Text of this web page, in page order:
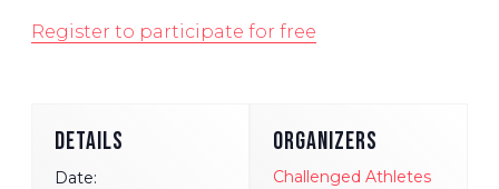
Register to participate for free
DETAILS
Date:
ORGANIZERS
Challenged Athletes